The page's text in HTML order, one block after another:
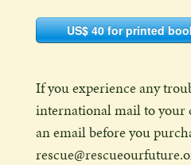
US$ 40 for printed
If you experience any
international mail to your
an email before you